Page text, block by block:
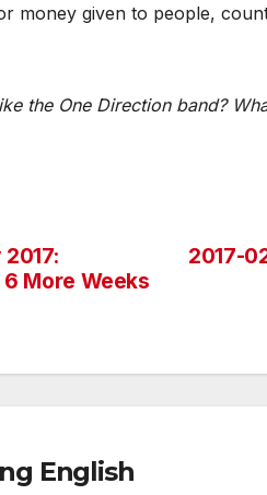
money given to people,
the One Direction band?
2017-
More Weeks
English